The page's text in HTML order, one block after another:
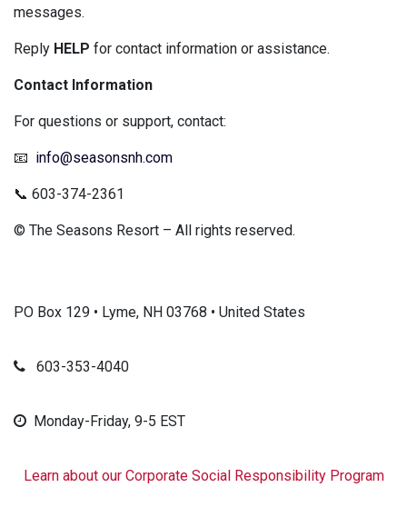
messages.
Reply HELP for contact information or assistance.
Contact Information
For questions or support, contact:
📧 info@seasonsnh.com
📞 603-374-2361
© The Seasons Resort – All rights reserved.
PO Box 129 • Lyme, NH 03768 • United States
603-353-4040
Monday-Friday, 9-5 EST
Learn about our Corporate Social Responsibility Program